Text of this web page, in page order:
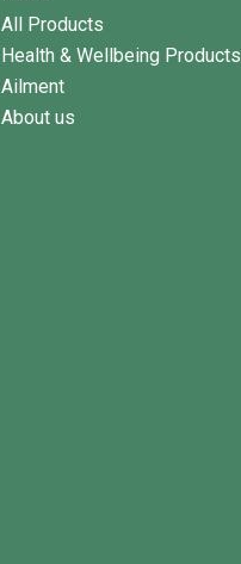
All Products
Health & Wellbeing Products
Ailment
About us